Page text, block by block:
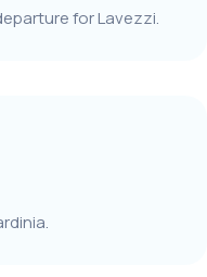
for Lavezzi.